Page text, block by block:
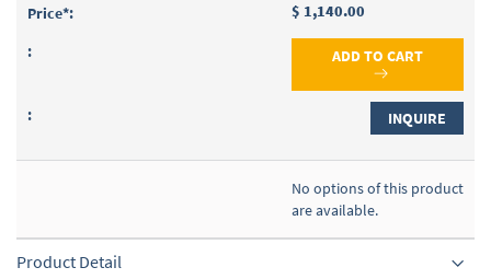
$ 1,140.00
ADD TO CART
INQUIRE
No options of this product
are available.
Product Detail